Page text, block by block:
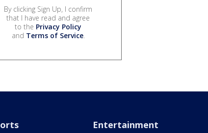
By clicking Sign Up, I confirm
that I have read and agree
to the Privacy Policy
and Terms of Service.
Entertainment